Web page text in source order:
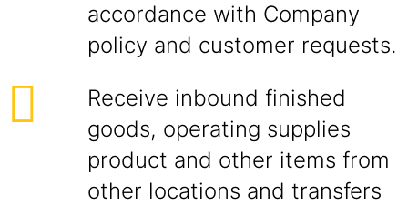
accordance with Company
policy and customer requests.
Receive inbound finished
goods, operating supplies
product and other items from
other locations and transfers